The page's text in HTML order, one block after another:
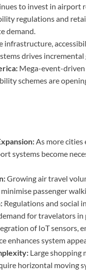
to invest in airport
regulations and
demand.
infrastructure,
drives
Mega-event-
schemes are
As more
systems become
Growing air travel
passenger
Regulations and social
for travelators in
of IoT sensors,
enhances system
Large shopping
horizontal moving